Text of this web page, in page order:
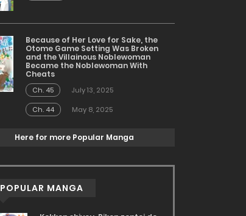
Because of Her Love for Sake, the
Otome Game Setting Was Broken
and the Villainous Noblewoman
Became the Noblewoman With
Cheats
Ch. 45
July 13, 2025
Ch. 44
May 8, 2025
Here for more Popular Manga
POPULAR MANGA